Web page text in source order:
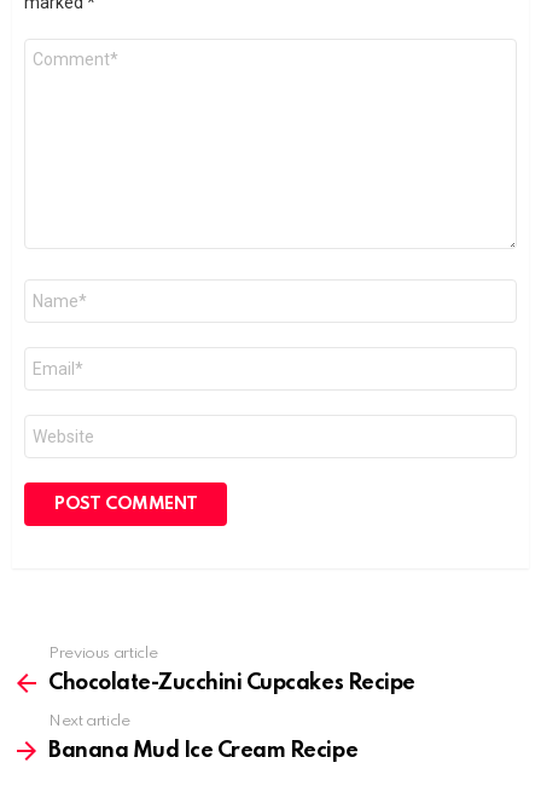
more
Previous article
Chocolate-Zucchini Cupcakes Recipe
Next article
Banana Mud Ice Cream Recipe